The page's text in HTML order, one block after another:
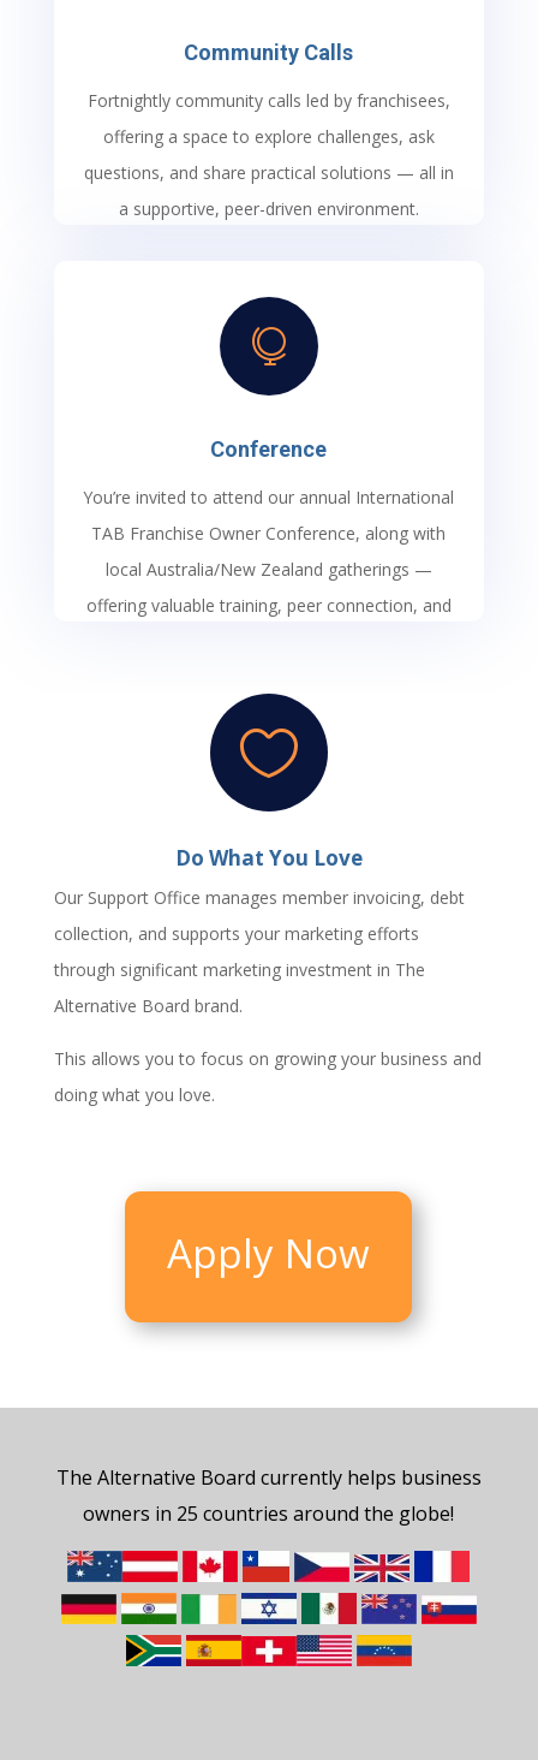
Community Calls
Fortnightly community calls led by franchisees,
offering a space to explore challenges, ask
questions, and share practical solutions — all in
a supportive, peer-driven environment.

Conference
You’re invited to attend our annual International
TAB Franchise Owner Conference, along with
local Australia/New Zealand gatherings —
offering valuable training, peer connection, and

Do What You Love
Our Support Office manages member invoicing, debt
collection, and supports your marketing efforts
through significant marketing investment in The
Alternative Board brand.
This allows you to focus on growing your business and
doing what you love.
Apply Now
The Alternative Board currently helps business
owners in 25 countries around the globe!